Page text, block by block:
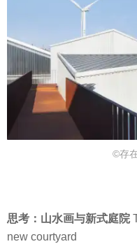
©存
思考：山水画与新式庭院
new courtyard